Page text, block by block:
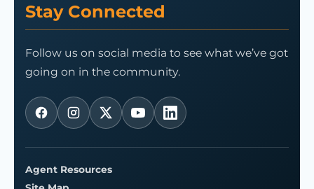
Stay Connected
Follow us on social media to see what we’ve got
going on in the community.
Agent Resources